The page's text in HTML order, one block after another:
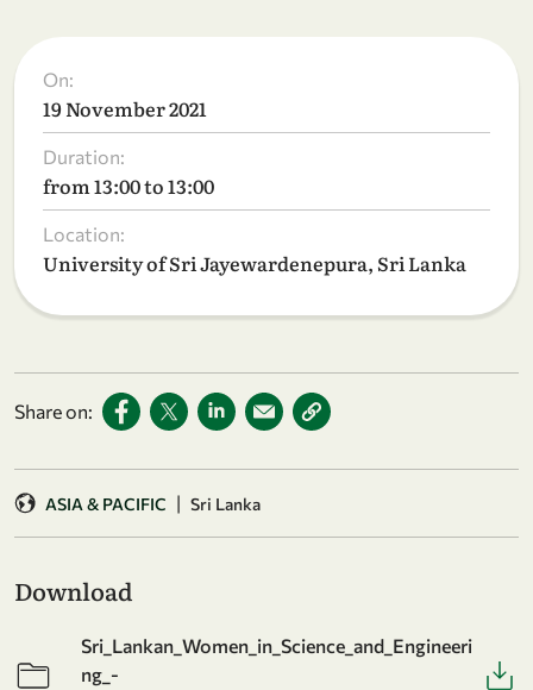
On:
19 November 2021
Duration:
from 13:00 to 13:00
Location:
University of Sri Jayewardenepura, Sri Lanka
Share on:
ASIA & PACIFIC | Sri Lanka
Download
Sri_Lankan_Women_in_Science_and_Engineeri
ng_-